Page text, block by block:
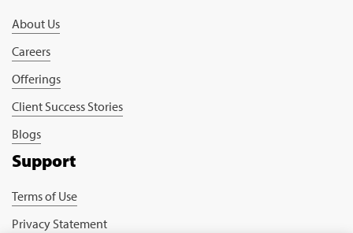
About Us
Careers
Offerings
Client Success Stories
Blogs
Support
Terms of Use
Privacy Statement